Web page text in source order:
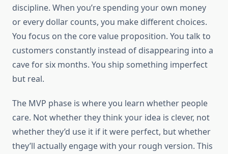
discipline. When you’re spending your own money
or every dollar counts, you make different choices.
You focus on the core value proposition. You talk to
customers constantly instead of disappearing into a
cave for six months. You ship something imperfect
but real.
The MVP phase is where you learn whether people
care. Not whether they think your idea is clever, not
whether they’d use it if it were perfect, but whether
they’ll actually engage with your rough version. This